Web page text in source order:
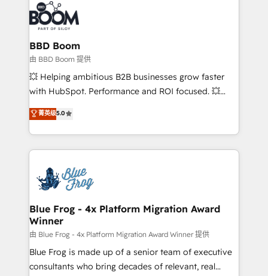
cumulées
Seamless CRM, CMS, and automation setup •
Complex platform migrations and data cleanups •
Custom APIs and third-party integrations 📈 End-to-
End Revenue Acceleration • Lifecycle marketing and
pipeline growth programs • Sales enablement tools
and CRM optimization • Retention strategies with
Execution • 750+ onboardings and 2,000+
implementations • Deep expertise across marketing,
BBD Boom
由 BBD Boom 提供
💥 Helping ambitious B2B businesses grow faster
with HubSpot. Performance and ROI focused. 💥
BBD Boom is the HubSpot partner that can help you
to HubSpot Better. We work with your teams to
solve all your HubSpot challenges and improve user
adoption, sales process and marketing results.
the first time 🔧 Designing and optimising your
HubSpot set-up for better results 🌐 Website design
and build using HubSpot 🔌 Integrating HubSpot
with other systems 🎓 Training your teams to be
HubSpot pros 📊 Lead generation services using
HubSpot Why us? - SIX HubSpot Accreditations -
awarded by HubSpot after a rigorous process for
菁英级5.0
Blue Frog - 4x Platform Migration Award
Winner
由 Blue Frog - 4x Platform Migration Award Winner 提供
Blue Frog is made up of a senior team of executive
consultants who bring decades of relevant, real